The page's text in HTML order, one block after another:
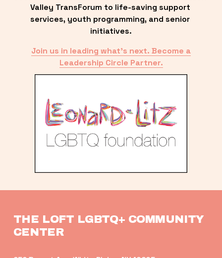
Valley TransForum to life-saving support
services, youth programming, and senior
initiatives.
Join us in leading what’s next. Become a
Leadership Circle Partner.
THE LOFT LGBTQ+ COMMUNITY
CENTER